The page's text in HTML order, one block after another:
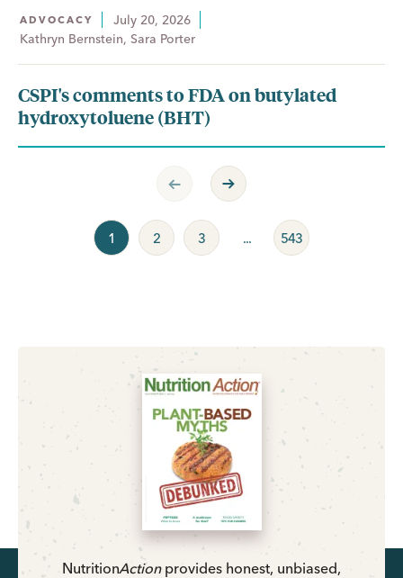
ADVOCACY
July 20, 2026
Kathryn Bernstein, Sara Porter
CSPI's comments to FDA on butylated
hydroxytoluene (BHT)
Previous Page
Next Page
1 2 3 ... 543
NutritionActionprovides honest, unbiased,